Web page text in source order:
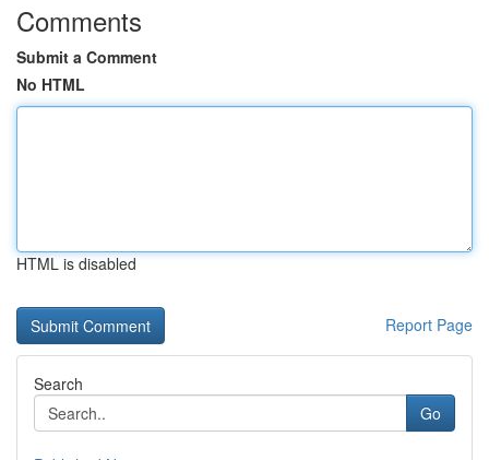
Comments
Submit a Comment
No HTML
HTML is disabled
Report Page
Search
Go